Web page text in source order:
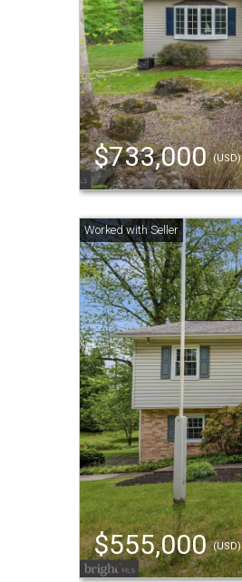
$733,000(USD)
$555,000(USD)